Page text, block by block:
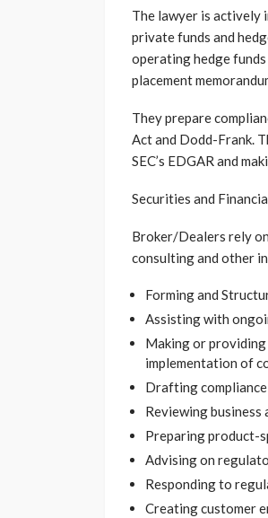
The lawyer is actively
private funds and
operating hedge
placement
They prepare
Act and Dodd-Frank.
SEC’s EDGAR and
Securities and
Broker/Dealers rely
consulting and other
Forming and
Assisting with
Making or
implementation of
Drafting compliance
Reviewing business
Preparing product-
Advising on
Responding to
Creating customer